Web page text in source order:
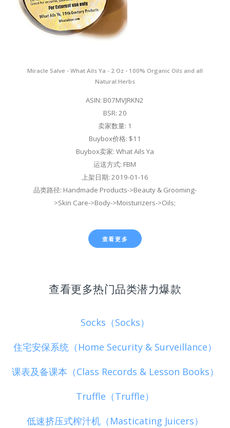
Miracle Salve - What Ails Ya - 2 Oz - 100% Organic Oils and all
Natural Herbs
ASIN: B07MVJRKN2
BSR: 20
卖家数量: 1
Buybox价格: $11
Buybox卖家: What Ails Ya
运送方式: FBM
上架日期: 2019-01-16
品类路径: Handmade Products->Beauty & Grooming-
>Skin Care->Body->Moisturizers->Oils;
查看更多
查看更多热门品类潜力爆款
Socks（Socks）
住宅安保系统（Home Security & Surveillance）
课表及备课本（Class Records & Lesson Books）
Truffle（Truffle）
低速挤压式榨汁机（Masticating Juicers）